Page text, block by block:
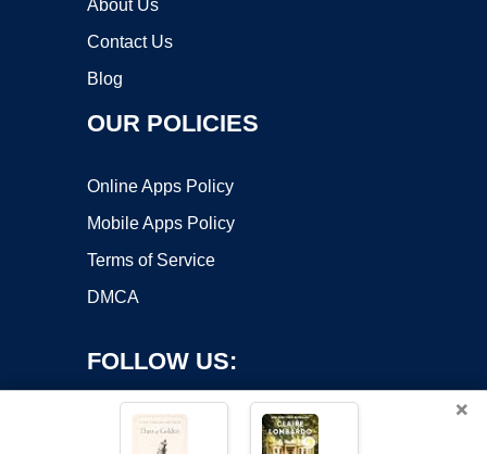
About Us
Contact Us
Blog
OUR POLICIES
Online Apps Policy
Mobile Apps Policy
Terms of Service
DMCA
FOLLOW US:
×